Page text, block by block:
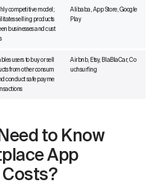
competitive model;
selling products
businesses and cust
Alibaba, App Store, Google
Play
users to buy or sell
from other consum
conduct safe payme
Airbnb, Etsy, BlaBlaCar, Co
uchsurfing
to Know
App
Costs?